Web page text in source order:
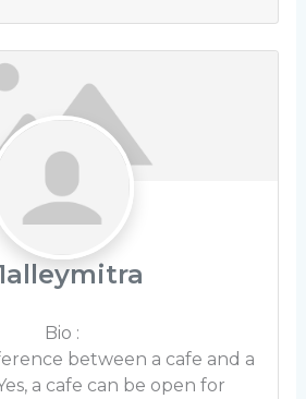
Bio :
between a cafe and a
a cafe can be open for